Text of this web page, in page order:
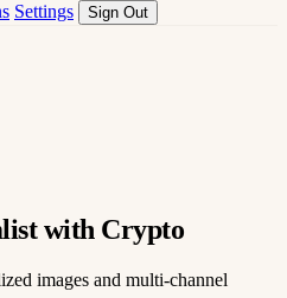
Settings Sign Out
with Crypto
images and multi-channel